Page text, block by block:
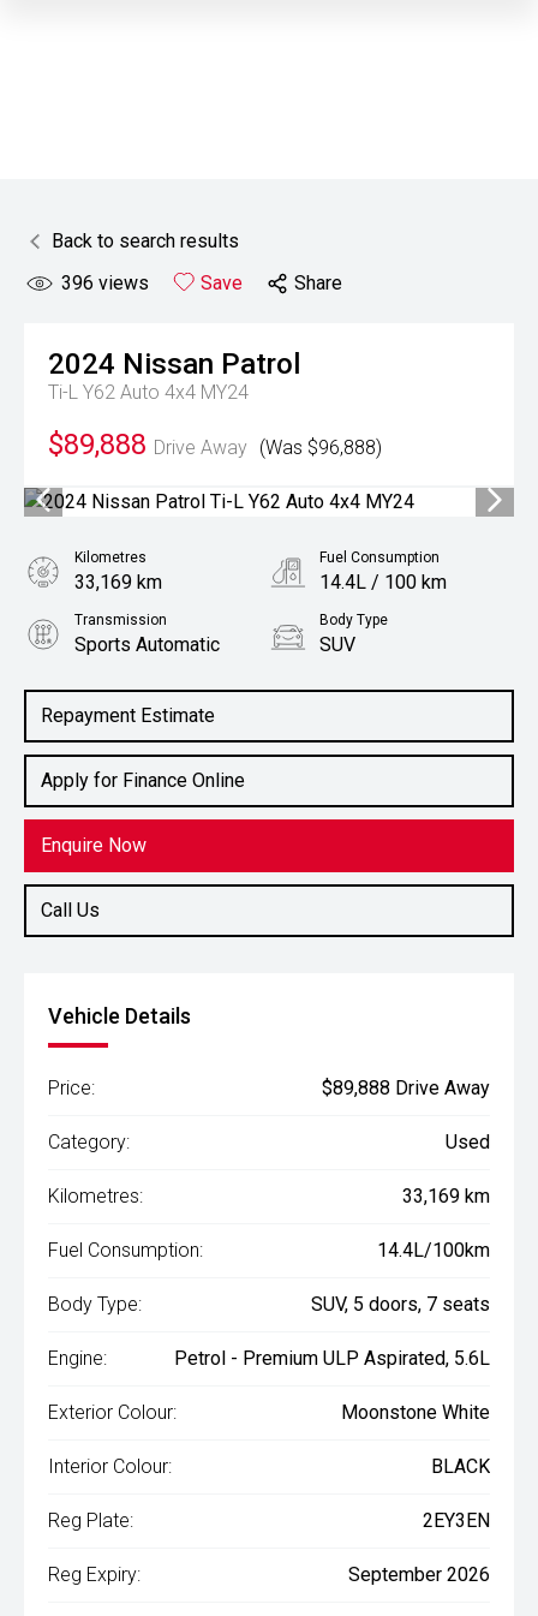
Back to search results
396 views Save Share
2024 Nissan Patrol
Ti-L Y62 Auto 4x4 MY24
$89,888 Drive Away (Was $96,888)
Repayment Estimate
Apply for Finance Online
Enquire Now
Call Us
Kilometres
33,169 km
Fuel Consumption
14.4L / 100 km
Transmission
Sports Automatic
Body Type
SUV
5.6L Petrol
Vehicle Details
Price: $89,888 Drive Away
Category: Used
Kilometres: 33,169 km
Fuel Consumption: 14.4L/100km
Body Type: SUV, 5 doors, 7 seats
Engine: Petrol - Premium ULP Aspirated, 5.6L
Exterior Colour: Moonstone White
Interior Colour: BLACK
Reg Plate: 2EY3EN
Reg Expiry: September 2026